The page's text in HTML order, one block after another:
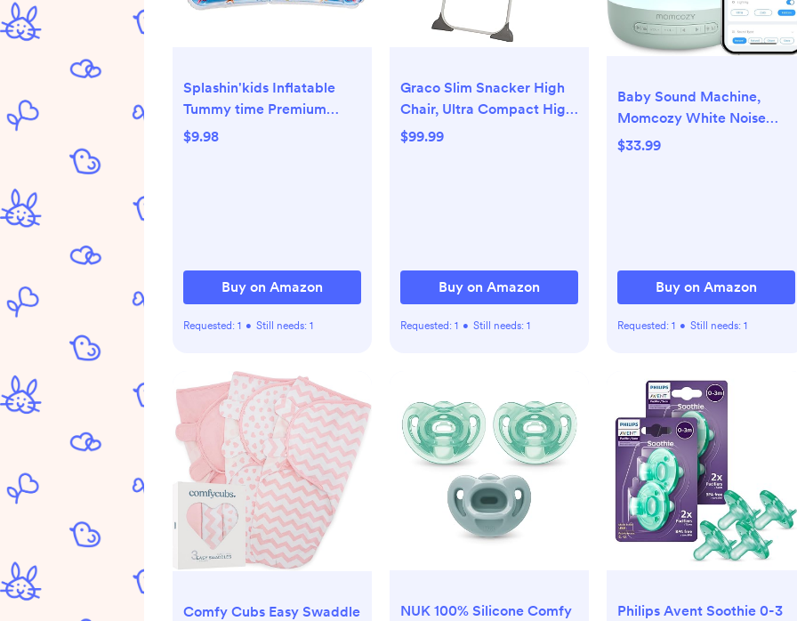
Splashin'kids Inflatable
Tummy time Premium
Water mat Infants and
$9.98
Buy on Amazon
Requested: 1 • Still needs: 1
Graco Slim Snacker High
Chair, Ultra Compact High
Chair, Whisk
$99.99
Buy on Amazon
Requested: 1 • Still needs: 1
Baby Sound Machine,
Momcozy White Noise
Machine for Baby Sleeping
Routine(Wood Grain)
$33.99
Buy on Amazon
Requested: 1 • Still needs: 1
Comfy Cubs Easy Swaddle
NUK 100% Silicone Comfy
Philips Avent Soothie 0-3